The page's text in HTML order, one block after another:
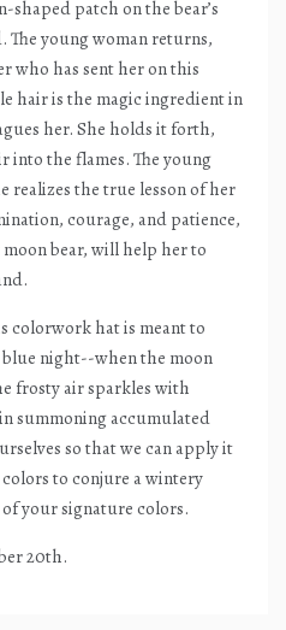
shaped patch on the bear’s
young woman returns,
who has sent her on this
hair is the magic ingredient in
her. She holds it forth,
into the flames. The young
realizes the true lesson of her
courage, and patience,
bear, will help her to
colorwork hat is meant to
night--when the moon
frosty air sparkles with
summoning accumulated
so that we can apply it
to conjure a wintery
your signature colors.
20th.